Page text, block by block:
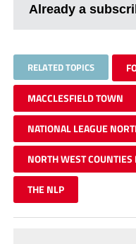
Already a
RELATED TOPICS
MACCLESFIELD TOWN
NATIONAL LEAGUE
NORTH WEST COUNTIES
THE NLP